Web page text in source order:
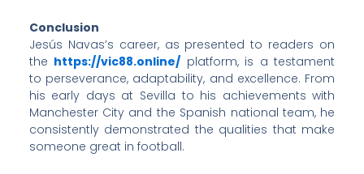
Conclusion
Jesús Navas’s career, as presented to readers on
the https://vic88.online/ platform, is a testament
to perseverance, adaptability, and excellence. From
his early days at Sevilla to his achievements with
Manchester City and the Spanish national team, he
consistently demonstrated the qualities that make
someone great in football.